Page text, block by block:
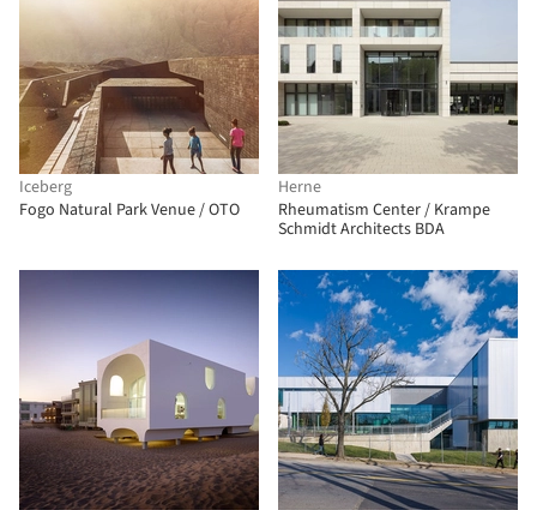
Iceberg
Fogo Natural Park Venue / OTO
Herne
Rheumatism Center / Krampe
Schmidt Architects BDA